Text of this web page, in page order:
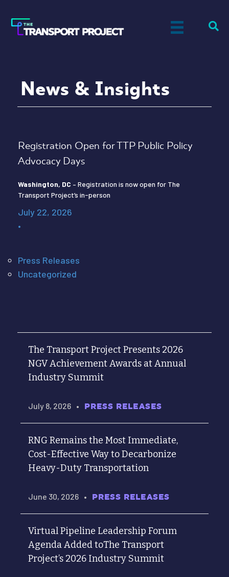
News & Insights
Registration Open for TTP Public Policy
Advocacy Days
Washington, DC – Registration is now open for The
Transport Project’s in-person
July 22, 2026
•
Press Releases
Uncategorized
The Transport Project Presents 2026
NGV Achievement Awards at Annual
Industry Summit
July 8, 2026 • PRESS RELEASES
RNG Remains the Most Immediate,
Cost-Effective Way to Decarbonize
Heavy-Duty Transportation
June 30, 2026 • PRESS RELEASES
Virtual Pipeline Leadership Forum
Agenda Added toThe Transport
Project’s 2026 Industry Summit